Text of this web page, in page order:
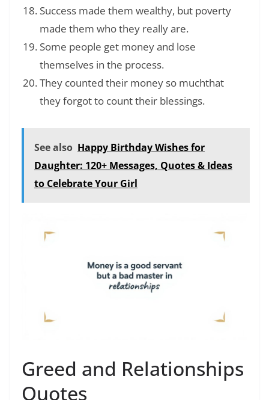
Success made them wealthy, but poverty
made them who they really are.
Some people get money and lose
themselves in the process.
They counted their money so muchthat
they forgot to count their blessings.
See also Happy Birthday Wishes for
Daughter: 120+ Messages, Quotes & Ideas
to Celebrate Your Girl
Greed and Relationships
Quotes